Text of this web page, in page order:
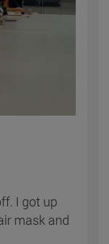
I got up
mask and